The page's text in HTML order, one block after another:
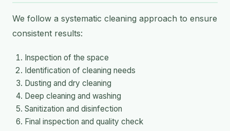
We follow a systematic cleaning approach to ensure
consistent results:
Inspection of the space
Identification of cleaning needs
Dusting and dry cleaning
Deep cleaning and washing
Sanitization and disinfection
Final inspection and quality check